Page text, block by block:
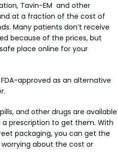
Tavin-EM and other
at a fraction of the cost of
Many patients don’t receive
because of the prices, but
place online for your
approved as an alternative
and other drugs are available
a prescription to get them. With
packaging, you can get the
about the cost or